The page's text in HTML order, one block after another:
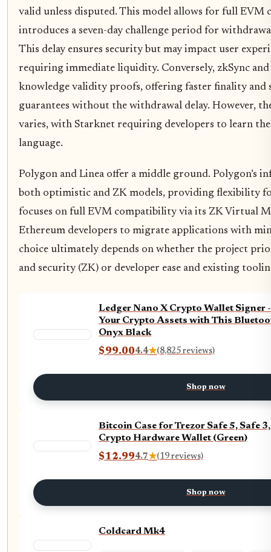
valid unless disputed. This model allows for full
introduces a seven-day challenge period for
This delay ensures security but may impact user
requiring immediate liquidity. Conversely, zkSync
knowledge validity proofs, offering faster finality and
guarantees without the withdrawal delay. However,
varies, with Starknet requiring developers to learn
language.
Polygon and Linea offer a middle ground. Polygon’s
both optimistic and ZK models, providing flexibility
focuses on full EVM compatibility via its ZK Virtual
Ethereum developers to migrate applications with
choice ultimately depends on whether the project
and security (ZK) or developer ease and existing
Ledger Nano X Crypto Wallet Signer
Your Crypto Assets with This
Onyx Black
$99.004.4★(8,825 reviews)
Shop now
Bitcoin Case for Trezor Safe 5, Safe
Crypto Hardware Wallet (Green)
$12.994.7★(19 reviews)
Shop now
Coldcard Mk4